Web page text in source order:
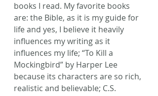
books I read. My favorite books
are: the Bible, as it is my guide for
life and yes, I believe it heavily
influences my writing as it
influences my life; “To Kill a
Mockingbird” by Harper Lee
because its characters are so rich,
realistic and believable; C.S.